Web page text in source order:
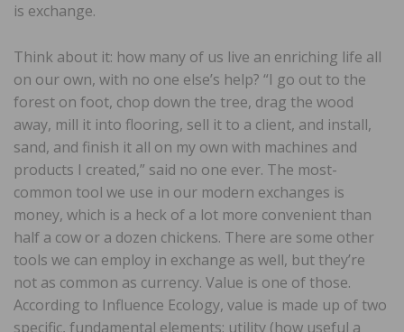
is exchange.
Think about it: how many of us live an enriching life all
on our own, with no one else’s help? “I go out to the
forest on foot, chop down the tree, drag the wood
away, mill it into flooring, sell it to a client, and install,
sand, and finish it all on my own with machines and
products I created,” said no one ever. The most-
common tool we use in our modern exchanges is
money, which is a heck of a lot more convenient than
half a cow or a dozen chickens. There are some other
tools we can employ in exchange as well, but they’re
not as common as currency. Value is one of those.
According to Influence Ecology, value is made up of two
specific, fundamental elements: utility (how useful a